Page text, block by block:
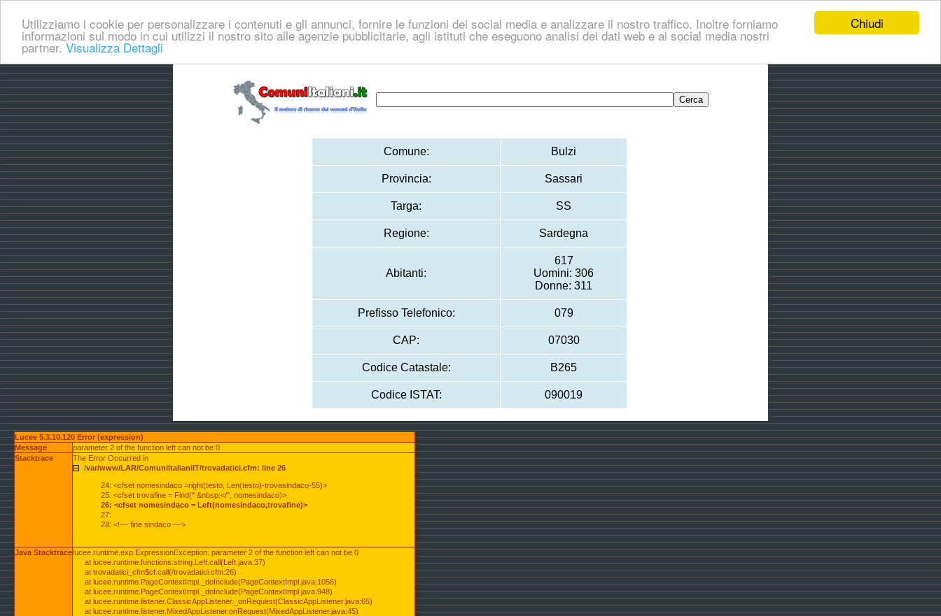
Chiudi
Utilizziamo i cookie per personalizzare i contenuti e gli annunci, fornire le funzioni dei social media e analizzare il nostro traffico. Inoltre forniamo
informazioni sul modo in cui utilizzi il nostro sito alle agenzie pubblicitarie, agli istituti che eseguono analisi dei dati web e ai social media nostri
partner. Visualizza Dettagli
Comune: Bulzi
Provincia: Sassari
Targa: SS
Regione: Sardegna
Abitanti:
617
Uomini: 306
Donne: 311
Prefisso Telefonico: 079
CAP: 07030
Codice Catastale: B265
Codice ISTAT: 090019
Lucee 5.3.10.120 Error (expression)
Message
parameter 2 of the function left can not be 0
Stacktrace
The Error Occurred in
/var/www/LAR/ComuniItalianiIT/trovadatici.cfm: line 26
24: <cfset nomesindaco =right(testo, Len(testo)-trovasindaco-55)>
25: <cfset trovafine = Find(" &nbsp;</", nomesindaco)>
26: <cfset nomesindaco = Left(nomesindaco,trovafine)>
27:
28: <!--- fine sindaco --->
Java Stacktracelucee.runtime.exp.ExpressionException: parameter 2 of the function left can not be 0
at lucee.runtime.functions.string.Left.call(Left.java:37)
at trovadatici_cfm$cf.call(/trovadatici.cfm:26)
at lucee.runtime.PageContextImpl._doInclude(PageContextImpl.java:1056)
at lucee.runtime.PageContextImpl._doInclude(PageContextImpl.java:948)
at lucee.runtime.listener.ClassicAppListener._onRequest(ClassicAppListener.java:65)
at lucee.runtime.listener.MixedAppListener.onRequest(MixedAppListener.java:45)